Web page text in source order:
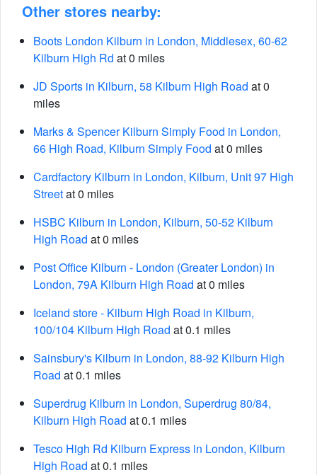
Other stores nearby:
Boots London Kilburn in London, Middlesex, 60-62
Kilburn High Rd at 0 miles
JD Sports in Kilburn, 58 Kilburn High Road at 0
miles
Marks & Spencer Kilburn Simply Food in London,
66 High Road, Kilburn Simply Food at 0 miles
Cardfactory Kilburn in London, Kilburn, Unit 97 High
Streetat 0 miles
HSBC Kilburn in London, Kilburn, 50-52 Kilburn
High Road at 0 miles
Post Office Kilburn - London (Greater London) in
London, 79A Kilburn High Road at 0 miles
Iceland store - Kilburn High Road in Kilburn,
100/104 Kilburn High Road at 0.1 miles
Sainsbury's Kilburn in London, 88-92 Kilburn High
Road at 0.1 miles
Superdrug Kilburn in London, Superdrug 80/84,
Kilburn High Road at 0.1 miles
Tesco High Rd Kilburn Express in London, Kilburn
High Road at 0.1 miles